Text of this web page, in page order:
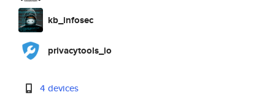
kb_infosec
privacytools_io
4 devices